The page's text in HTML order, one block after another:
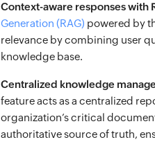
Context-aware responses with
Generation (RAG) powered by
relevance by combining user
knowledge base.
Centralized knowledge
feature acts as a centralized
organization’s critical
authoritative source of truth,